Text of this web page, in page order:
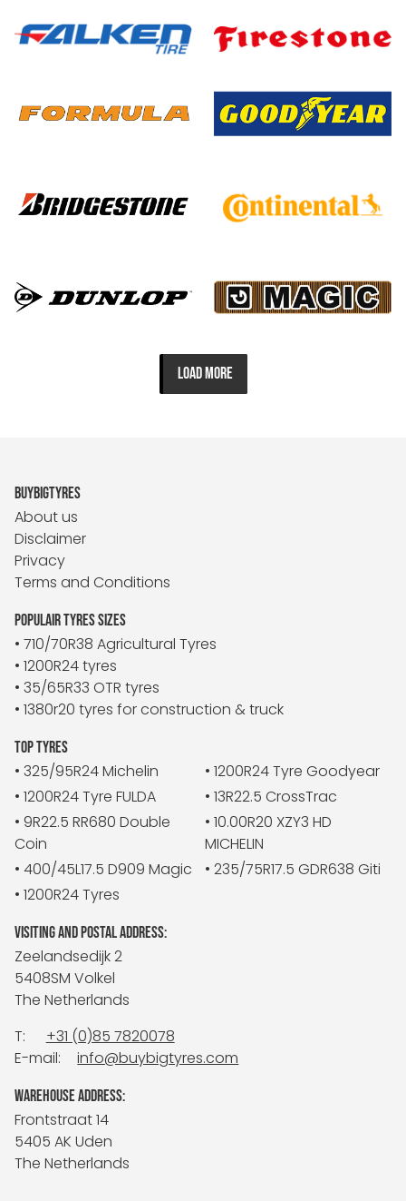
LOAD MORE
BUYBIGTYRES
About us
Disclaimer
Privacy
Terms and Conditions
POPULAIR TYRES SIZES
• 710/70R38 Agricultural Tyres
• 1200R24 tyres
• 35/65R33 OTR tyres
• 1380r20 tyres for construction & truck
TOP TYRES
• 325/95R24 Michelin
• 1200R24 Tyre Goodyear
• 1200R24 Tyre FULDA
• 13R22.5 CrossTrac
• 9R22.5 RR680 Double
Coin
• 10.00R20 XZY3 HD
MICHELIN
• 400/45L17.5 D909 Magic
• 235/75R17.5 GDR638 Giti
• 1200R24 Tyres
VISITING AND POSTAL ADDRESS:
Zeelandsedijk 2
5408SM Volkel
The Netherlands
T:
+31 (0)85 7820078
E-mail:
info@buybigtyres.com
WAREHOUSE ADDRESS:
Frontstraat 14
5405 AK Uden
The Netherlands